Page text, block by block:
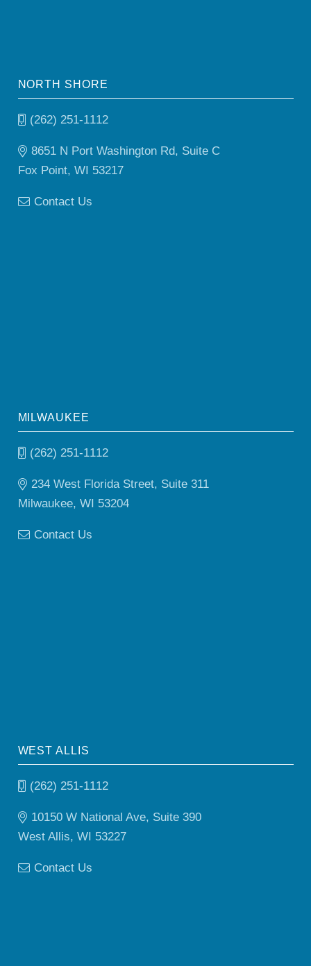
NORTH SHORE
(262) 251-1112
8651 N Port Washington Rd, Suite C
Fox Point, WI 53217
Contact Us
MILWAUKEE
(262) 251-1112
234 West Florida Street, Suite 311
Milwaukee, WI 53204
Contact Us
WEST ALLIS
(262) 251-1112
10150 W National Ave, Suite 390
West Allis, WI 53227
Contact Us